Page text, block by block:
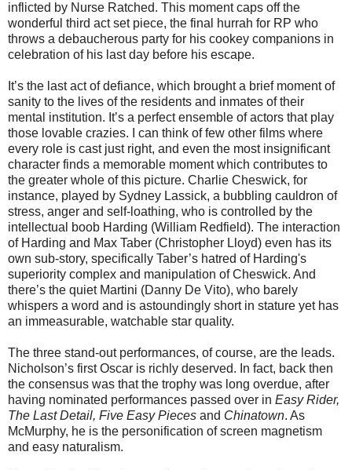
inflicted by Nurse Ratched. This moment caps off the
wonderful third act set piece, the final hurrah for RP who
throws a debaucherous party for his cookey companions in
celebration of his last day before his escape.
It’s the last act of defiance, which brought a brief moment of
sanity to the lives of the residents and inmates of their
mental institution. It’s a perfect ensemble of actors that play
those lovable crazies. I can think of few other films where
every role is cast just right, and even the most insignificant
character finds a memorable moment which contributes to
the greater whole of this picture. Charlie Cheswick, for
instance, played by Sydney Lassick, a bubbling cauldron of
stress, anger and self-loathing, who is controlled by the
intellectual boob Harding (William Redfield). The interaction
of Harding and Max Taber (Christopher Lloyd) even has its
own sub-story, specifically Taber’s hatred of Harding's
superiority complex and manipulation of Cheswick. And
there’s the quiet Martini (Danny De Vito), who barely
whispers a word and is astoundingly short in stature yet has
an immeasurable, watchable star quality.
The three stand-out performances, of course, are the leads.
Nicholson’s first Oscar is richly deserved. In fact, back then
the consensus was that the trophy was long overdue, after
having nominated performances passed over in Easy Rider,
The Last Detail, Five Easy Pieces and Chinatown. As
McMurphy, he is the personification of screen magnetism
and easy naturalism.